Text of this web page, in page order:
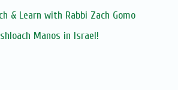
& Learn with Rabbi Zach Gomo
Manos in Israel!